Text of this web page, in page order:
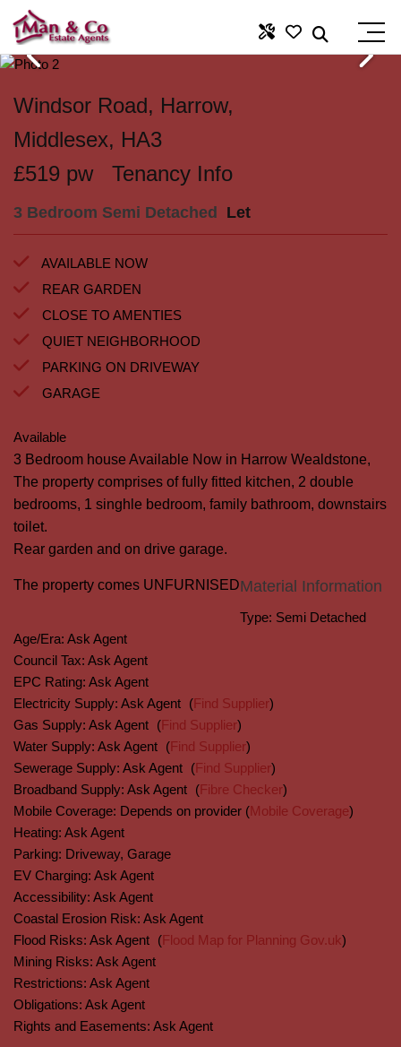
Windsor Road, Harrow,
Middlesex, HA3
£519 pw Tenancy Info
3 Bedroom Semi Detached Let
AVAILABLE NOW
REAR GARDEN
CLOSE TO AMENTIES
QUIET NEIGHBORHOOD
PARKING ON DRIVEWAY
GARAGE
Available
3 Bedroom house Available Now in Harrow Wealdstone,
The property comprises of fully fitted kitchen, 2 double
bedrooms, 1 singhle bedroom, family bathroom, downstairs
toilet.
Rear garden and on drive garage.
The property comes UNFURNISEDMaterial Information
Type: Semi Detached
Age/Era: Ask Agent
Council Tax: Ask Agent
EPC Rating: Ask Agent
Electricity Supply: Ask Agent (Find Supplier)
Gas Supply: Ask Agent (Find Supplier)
Water Supply: Ask Agent (Find Supplier)
Sewerage Supply: Ask Agent (Find Supplier)
Broadband Supply: Ask Agent (Fibre Checker)
Mobile Coverage: Depends on provider (Mobile Coverage)
Heating: Ask Agent
Parking: Driveway, Garage
EV Charging: Ask Agent
Accessibility: Ask Agent
Coastal Erosion Risk: Ask Agent
Flood Risks: Ask Agent (Flood Map for Planning Gov.uk)
Mining Risks: Ask Agent
Restrictions: Ask Agent
Obligations: Ask Agent
Rights and Easements: Ask Agent